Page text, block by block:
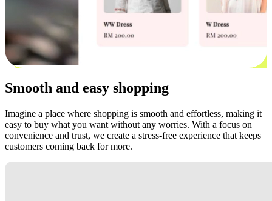
Smooth and easy shopping
Imagine a place where shopping is smooth and effortless, making it
easy to buy what you want without any worries. With a focus on
convenience and trust, we create a stress-free experience that keeps
customers coming back for more.